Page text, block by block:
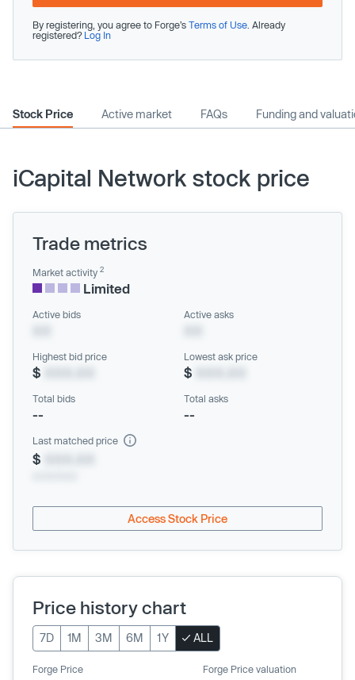
By registering, you agree to Forge’s Terms of Use . Already
registered? Log In
Stock Price Active market FAQs Funding and
iCapital Network stock price
Trade metrics
Market activity 2
Limited
Active bids Active asks
Highest bid price
$
Lowest ask price
$
Total bids
--
Total asks
--
Last matched price
$
Access Stock Price
Price history chart
7D 1M 3M 6M 1Y ALL
Forge Price Forge Price valuation